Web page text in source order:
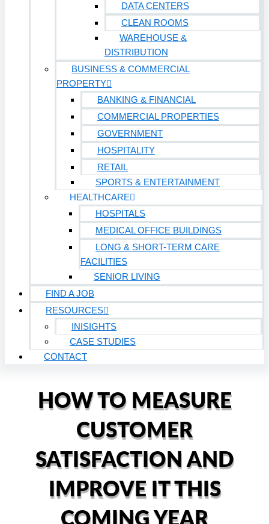
DATA CENTERS
CLEAN ROOMS
WAREHOUSE &
DISTRIBUTION
BUSINESS & COMMERCIAL
PROPERTY
BANKING & FINANCIAL
COMMERCIAL PROPERTIES
GOVERNMENT
HOSPITALITY
RETAIL
SPORTS & ENTERTAINMENT
HEALTHCARE
HOSPITALS
MEDICAL OFFICE BUILDINGS
LONG & SHORT-TERM CARE
FACILITIES
SENIOR LIVING
FIND A JOB
RESOURCES
INISIGHTS
CASE STUDIES
CONTACT
HOW TO MEASURE
CUSTOMER
SATISFACTION AND
IMPROVE IT THIS
COMING YEAR